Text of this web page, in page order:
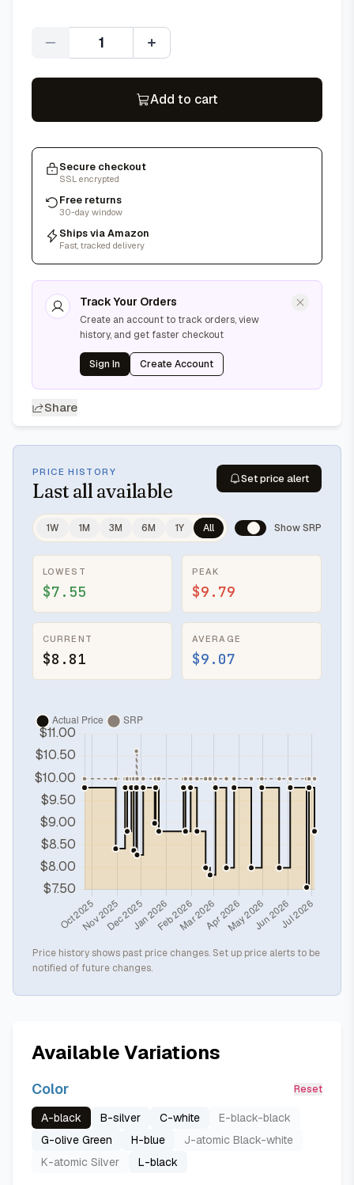
Quantity
Add to cart
Secure checkout
SSL encrypted
Free returns
30-day window
Ships via Amazon
Fast, tracked delivery
Track Your Orders
Create an account to track orders, view
history, and get faster checkout
Sign In Create Account
Share
PRICE HISTORY
Last all available
Set price alert
1W 1M 3M 6M 1Y All Show SRP
LOWEST
$7.55
PEAK
$9.79
CURRENT
$8.81
AVERAGE
$9.07
Price history shows past price changes. Set up price alerts to be
notified of future changes.
Available Variations
Color Reset
A-black B-silver C-white
E-black-black
G-olive Green
H-blue
J-atomic Black-white
K-atomic Silver
L-black